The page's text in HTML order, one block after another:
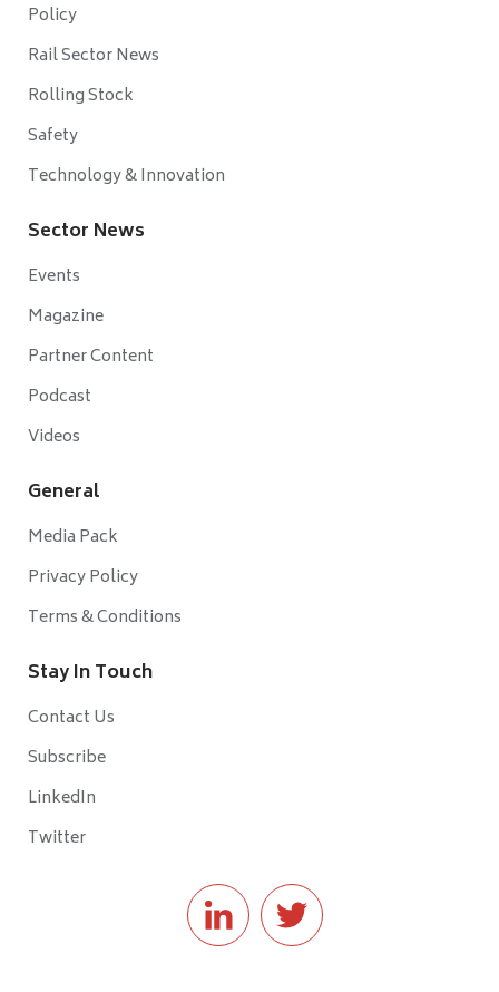
Policy
Rail Sector News
Rolling Stock
Safety
Technology & Innovation
Sector News
Events
Magazine
Partner Content
Podcast
Videos
General
Media Pack
Privacy Policy
Terms & Conditions
Stay In Touch
Contact Us
Subscribe
LinkedIn
Twitter